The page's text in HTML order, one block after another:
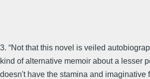
3. “Not that this novel is veiled
kind of alternative memoir about a lesser
doesn't have the stamina and imaginative